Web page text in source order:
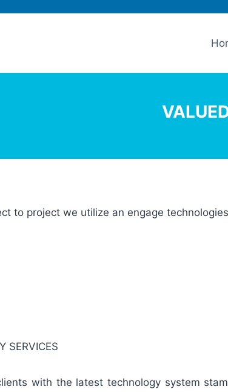
to project we utilize an engage
SERVICES
with the latest technology system